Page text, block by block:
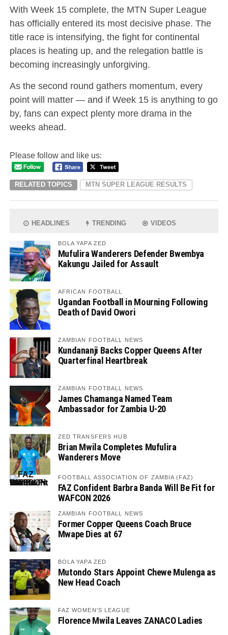
With Week 15 complete, the MTN Super League
has officially entered its most decisive phase. The
title race is intensifying, the fight for continental
places is heating up, and the relegation battle is
becoming increasingly unforgiving.
As the second round gathers momentum, every
point will matter — and if Week 15 is anything to go
by, fans can expect plenty more drama in the
weeks ahead.
Please follow and like us:
RELATED TOPICS MTN SUPER LEAGUE RESULTS
HEADLINES TRENDING VIDEOS
BOLA YAPA ZED
Mufulira Wanderers Defender Bwembya
Kakungu Jailed for Assault
AFRICAN FOOTBALL
Ugandan Football in Mourning Following
Death of David Owori
ZAMBIAN FOOTBALL NEWS
Kundananji Backs Copper Queens After
Quarterfinal Heartbreak
ZAMBIAN FOOTBALL NEWS
James Chamanga Named Team
Ambassador for Zambia U-20
ZED TRANSFERS HUB
Brian Mwila Completes Mufulira
Wanderers Move
FOOTBALL ASSOCIATION OF ZAMBIA (FAZ)
FAZ Confident Barbra Banda Will Be Fit for
WAFCON 2026
ZAMBIAN FOOTBALL NEWS
Former Copper Queens Coach Bruce
Mwape Dies at 67
BOLA YAPA ZED
Mutondo Stars Appoint Chewe Mulenga as
New Head Coach
FAZ WOMEN'S LEAGUE
Florence Mwila Leaves ZANACO Ladies